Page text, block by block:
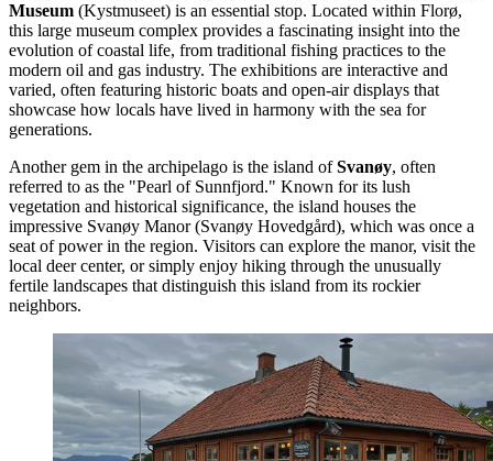
Museum (Kystmuseet) is an essential stop. Located within Florø,
this large museum complex provides a fascinating insight into the
evolution of coastal life, from traditional fishing practices to the
modern oil and gas industry. The exhibitions are interactive and
varied, often featuring historic boats and open-air displays that
showcase how locals have lived in harmony with the sea for
generations.
Another gem in the archipelago is the island ofSvanøy, often
referred to as the "Pearl of Sunnfjord." Known for its lush
vegetation and historical significance, the island houses the
impressive Svanøy Manor (Svanøy Hovedgård), which was once a
seat of power in the region. Visitors can explore the manor, visit the
local deer center, or simply enjoy hiking through the unusually
fertile landscapes that distinguish this island from its rockier
neighbors.